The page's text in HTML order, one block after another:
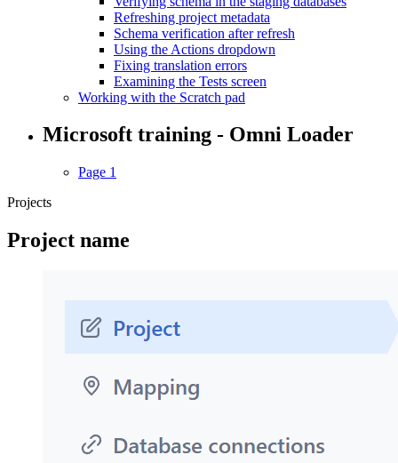
Refreshing project metadata
Schema verification after refresh
Using the Actions dropdown
Fixing translation errors
Examining the Tests screen
Working with the Scratch pad
Microsoft training - Omni Loader
Page 1
Projects
Project name